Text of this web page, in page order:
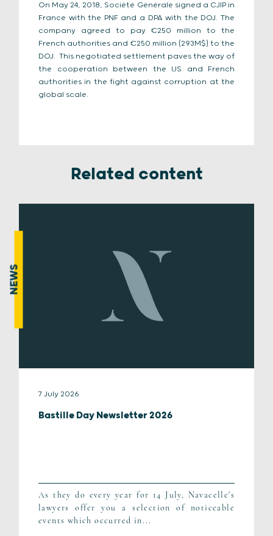
On May 24, 2018, Société Générale signed a CJIP in
France with the PNF and a DPA with the DOJ. The
company agreed to pay €250 million to the
French authorities and €250 million (293M$) to the
DOJ. This negotiated settlement paves the way of
the cooperation between the US and French
authorities in the fight against corruption at the
global scale.
Related content
NEWS
7 July 2026
Bastille Day Newsletter 2026
As they do every year for 14 July, Navacelle's
lawyers offer you a selection of noticeable
events which occurred in...